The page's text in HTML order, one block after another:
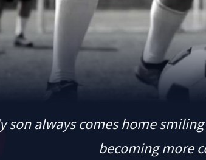
son always comes home
becoming more